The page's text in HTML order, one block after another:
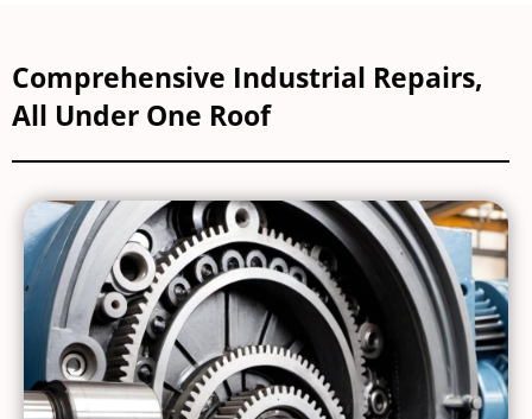
Comprehensive Industrial Repairs,
All Under One Roof